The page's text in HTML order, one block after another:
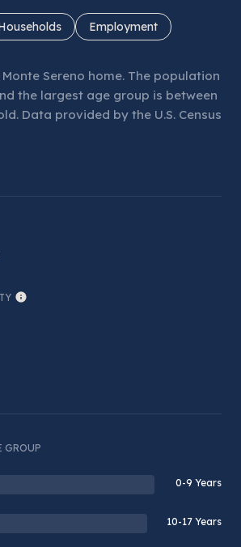
Employment
Sereno home. The population
the largest age group is between
Data provided by the U.S. Census
GROUP
0-9 Years
10-17 Years